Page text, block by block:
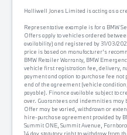
Halliwell Jones Limited is acting as a
Representative example is for a BMW
Offers apply to vehicles ordered
availability) and registered by 31/03/
price is based on manufacturer's
BMW Retailer Warranty, BMW
vehicle first registration fee, delivery,
payment and option to purchase fee
end of the agreement (vehicle
payable). Finance available subject to
over. Guarantees and indemnities may
Offer may be varied, withdrawn or
hire-purchase agreement provided by
Summit ONE, Summit Avenue,